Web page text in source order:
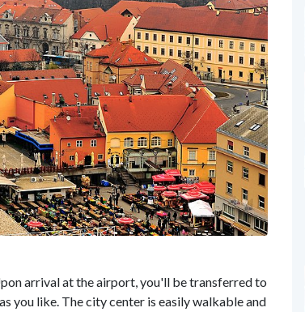
arrival at the airport, you'll be transferred to
you like. The city center is easily walkable and